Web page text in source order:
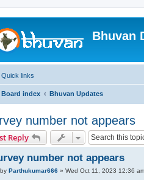
Bhuvan
Quick links
Board index Bhuvan Updates
number not appears
Reply
number not appears
Pby Parthukumar666» Wed Oct 11, 2023 12:36